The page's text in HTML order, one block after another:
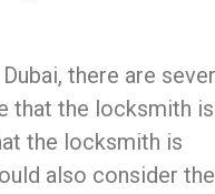
there are
that the locksmith is
the locksmith is
also consider the